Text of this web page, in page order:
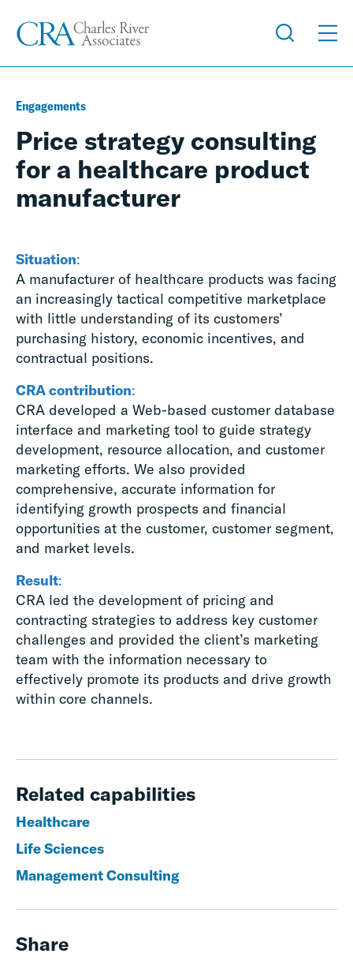
Engagements
Price strategy consulting
for a healthcare product
manufacturer
Situation:
A manufacturer of healthcare products was facing
an increasingly tactical competitive marketplace
with little understanding of its customers’
purchasing history, economic incentives, and
contractual positions.
CRA contribution:
CRA developed a Web-based customer database
interface and marketing tool to guide strategy
development, resource allocation, and customer
marketing efforts. We also provided
comprehensive, accurate information for
identifying growth prospects and financial
opportunities at the customer, customer segment,
and market levels.
Result:
CRA led the development of pricing and
contracting strategies to address key customer
challenges and provided the client’s marketing
team with the information necessary to
effectively promote its products and drive growth
within core channels.
Related capabilities
Healthcare
Life Sciences
Management Consulting
Share